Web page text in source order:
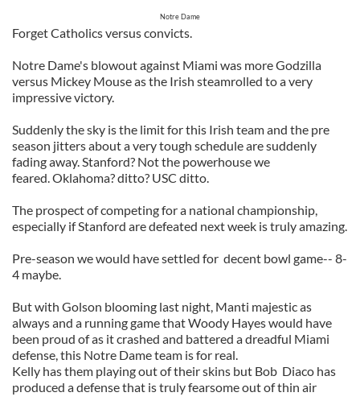
Notre Dame
Forget Catholics versus convicts.
Notre Dame's blowout against Miami was more Godzilla
versus Mickey Mouse as the Irish steamrolled to a very
impressive victory.
Suddenly the sky is the limit for this Irish team and the pre
season jitters about a very tough schedule are suddenly
fading away. Stanford? Not the powerhouse we
feared. Oklahoma? ditto? USC ditto.
The prospect of competing for a national championship,
especially if Stanford are defeated next week is truly amazing.
Pre-season we would have settled for decent bowl game-- 8-
4 maybe.
But with Golson blooming last night, Manti majestic as
always and a running game that Woody Hayes would have
been proud of as it crashed and battered a dreadful Miami
defense, this Notre Dame team is for real.
Kelly has them playing out of their skins but Bob Diaco has
produced a defense that is truly fearsome out of thin air